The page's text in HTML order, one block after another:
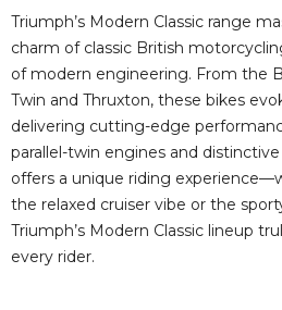
e
o
Triumph’s Modern Classic range
charm of classic British
of modern engineering. From the
Twin and Thruxton, these bikes
delivering cutting-edge
parallel-twin engines and
offers a unique riding
the relaxed cruiser vibe or the
Triumph’s Modern Classic lineup
every rider.